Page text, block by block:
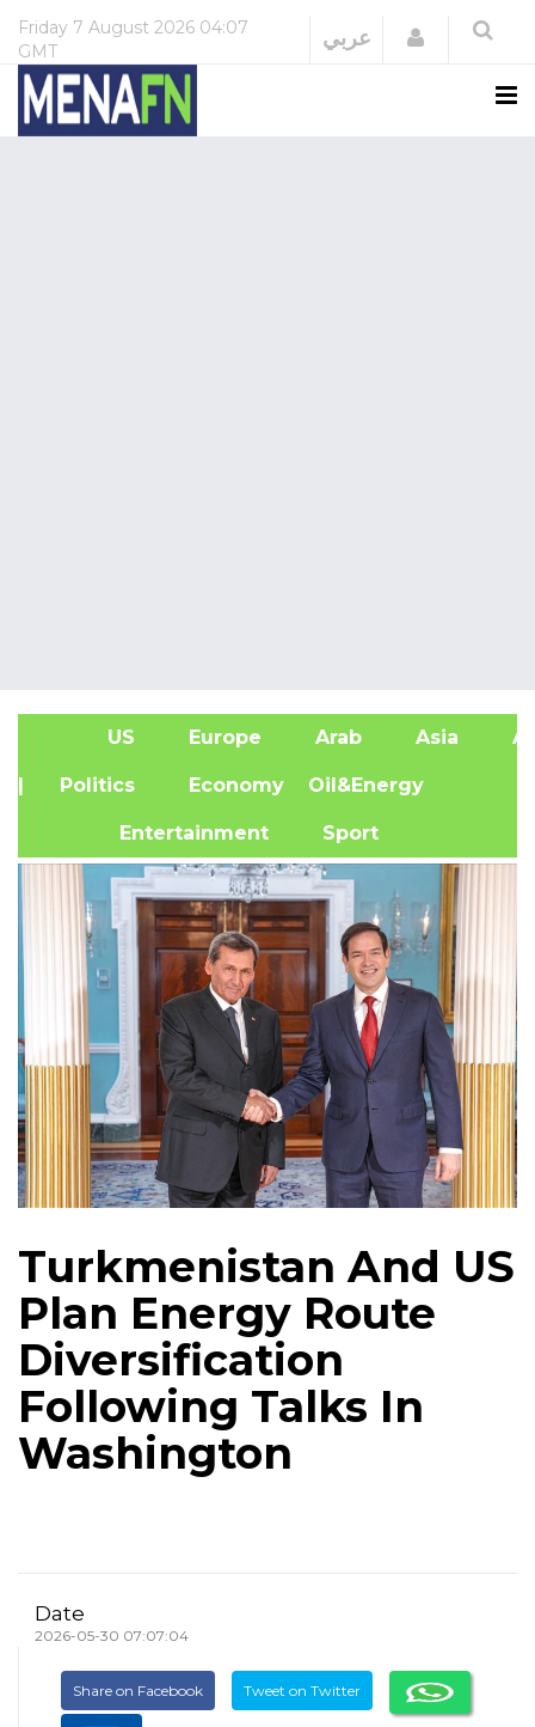
Friday 7 August 2026 04:07
GMT
عربي Login
US Europe Arab Asia
| Politics Economy Oil&Energy
Entertainment Sport
Turkmenistan And US
Plan Energy Route
Diversification
Following Talks In
Washington
Date
2026-05-30 07:07:04
Share on Facebook Tweet on Twitter